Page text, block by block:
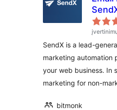
SendX is a lead-
marketing automation
your web business. In
marketing for non-
bitmonk